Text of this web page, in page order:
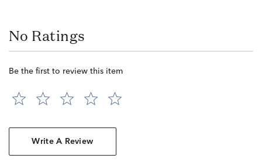
No Ratings
Be the first to review this item
Write A Review